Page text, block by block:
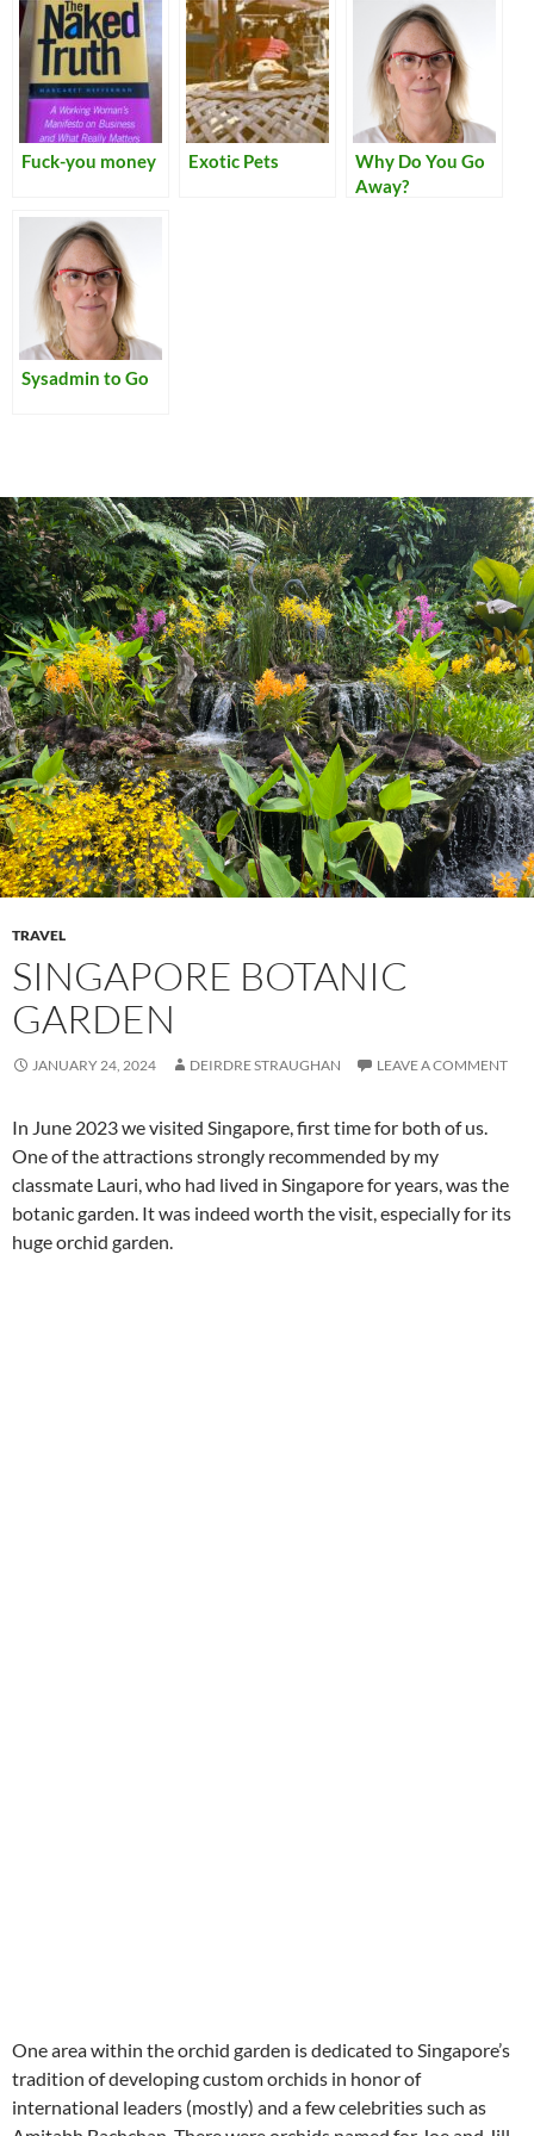
Fuck-you money Exotic Pets
Why Do You Go
Away?
Sysadmin to Go
TRAVEL
SINGAPORE BOTANIC
GARDEN
JANUARY 24, 2024 DEIRDRE STRAUGHAN LEAVE A COMMENT
In June 2023 we visited Singapore, first time for both of us.
One of the attractions strongly recommended by my
classmate Lauri, who had lived in Singapore for years, was the
botanic garden. It was indeed worth the visit, especially for its
huge orchid garden.
One area within the orchid garden is dedicated to Singapore’s
tradition of developing custom orchids in honor of
international leaders (mostly) and a few celebrities such as